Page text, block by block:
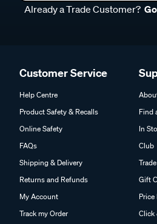
Already a Trade Customer?
Customer Service
Help Centre
Product Safety & Recalls
Online Safety
FAQs
Shipping & Delivery
Returns and Refunds
My Account
Track my Order
Find
In
Club
Trade
Gift
Price
Click